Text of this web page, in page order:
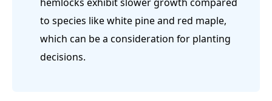
to species like white pine and red maple,
which can be a consideration for planting
decisions.